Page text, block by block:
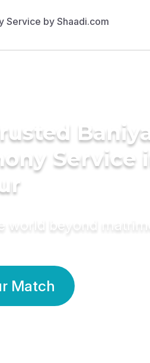
Baniya
Service
world beyond
Match